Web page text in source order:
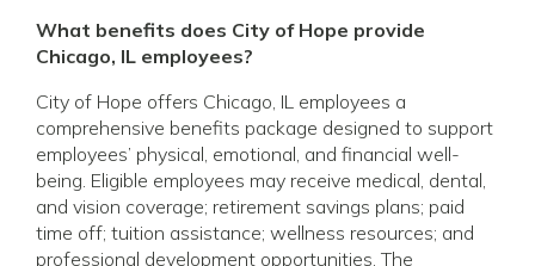
What benefits does City of Hope provide
Chicago, IL employees?
City of Hope offers Chicago, IL employees a
comprehensive benefits package designed to support
employees’ physical, emotional, and financial well-
being. Eligible employees may receive medical, dental,
and vision coverage; retirement savings plans; paid
time off; tuition assistance; wellness resources; and
professional development opportunities. The